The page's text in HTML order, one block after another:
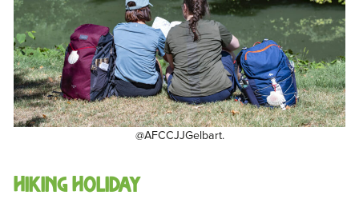
@AFCCJJGelbart.
Hiking holiday